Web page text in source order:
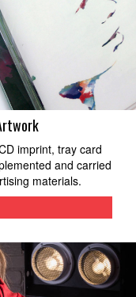
imprint, tray card
and carried
materials.